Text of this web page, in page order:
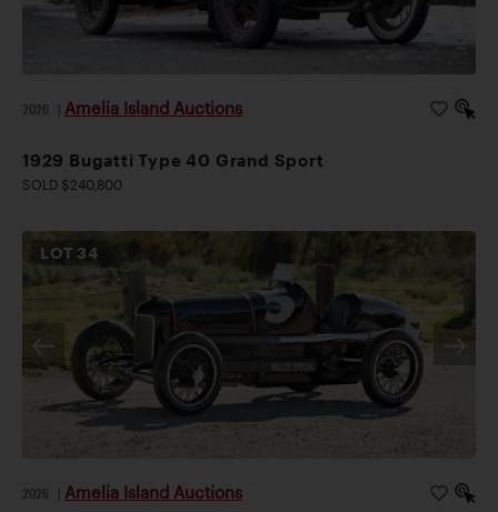
2026 Amelia Island Auctions
1929 Bugatti Type 40 Grand Sport
SOLD $240,800
LOT 34
2026 Amelia Island Auctions